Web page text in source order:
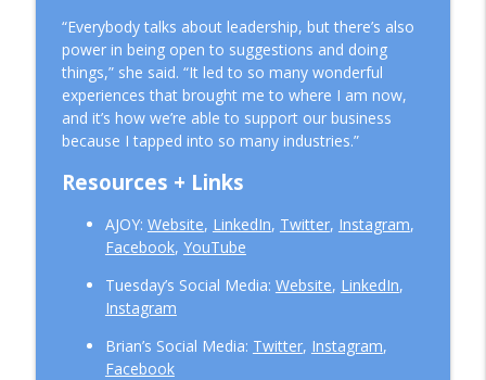
“Everybody talks about leadership, but there’s also
power in being open to suggestions and doing
things,” she said. “It led to so many wonderful
experiences that brought me to where I am now,
and it’s how we’re able to support our business
because I tapped into so many industries.”
Resources + Links
AJOY: Website, LinkedIn, Twitter, Instagram,
Facebook, YouTube
Tuesday’s Social Media: Website, LinkedIn,
Instagram
Brian’s Social Media: Twitter, Instagram,
Facebook